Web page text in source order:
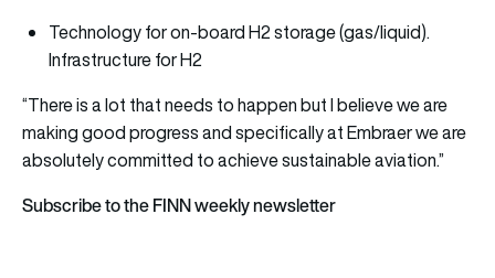
Technology for on-board H2 storage (gas/liquid).
Infrastructure for H2
“There is a lot that needs to happen but I believe we are
making good progress and specifically at Embraer we are
absolutely committed to achieve sustainable aviation.”
Subscribe to the FINN weekly newsletter